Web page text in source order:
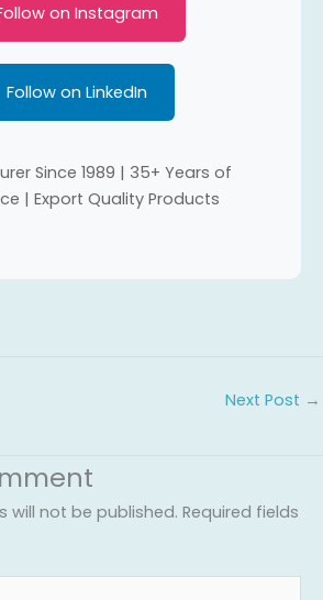
on Instagram
Follow on LinkedIn
Since 1989 | 35+ Years of
| Export Quality Products
Next Post →
will not be published. Required fields